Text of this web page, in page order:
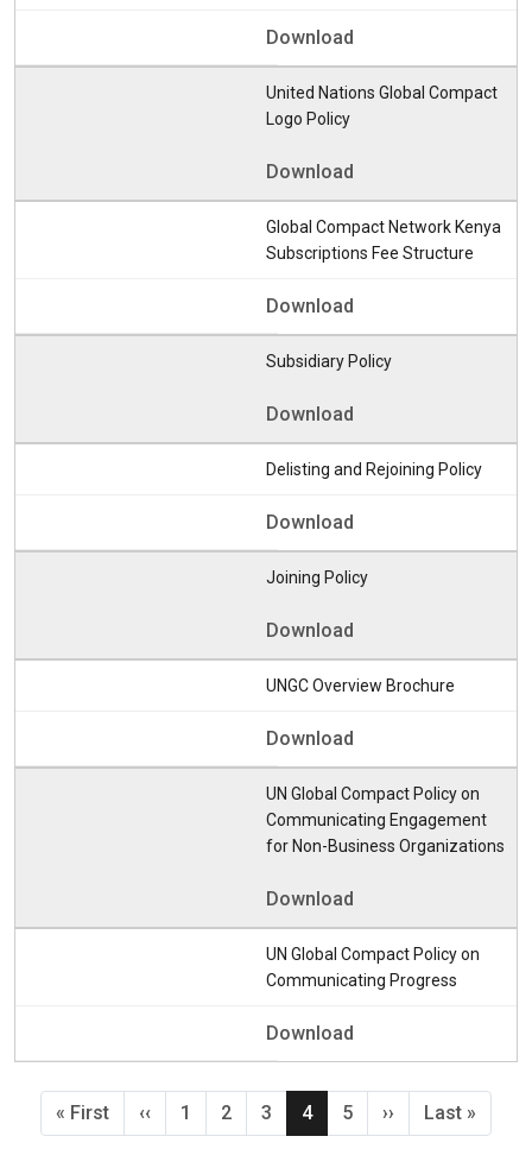
Download
United Nations Global Compact
Logo Policy
Download
Global Compact Network Kenya
Subscriptions Fee Structure
Download
Subsidiary Policy
Download
Delisting and Rejoining Policy
Download
Joining Policy
Download
UNGC Overview Brochure
Download
UN Global Compact Policy on
Communicating Engagement
for Non-Business Organizations
Download
UN Global Compact Policy on
Communicating Progress
Download
Pagination
First page
« First Previous page
‹‹ Page
1 Page
2 Page
3 Current page
4 Page
5 Next page
›› Last page
Last »